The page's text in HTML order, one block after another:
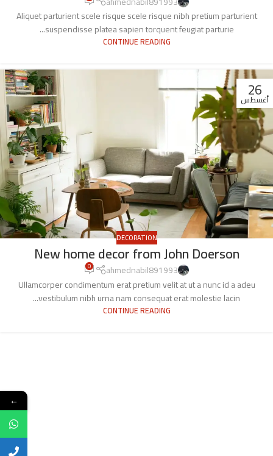
Aliquet parturient scele risque scele risque nibh pretium parturient
suspendisse platea sapien torquent feugiat parturie...
CONTINUE READING
26
أغسطس
DECORATION
New home decor from John Doerson
ahmednabil891993
0
Ullamcorper condimentum erat pretium velit at ut a nunc id a adeu
vestibulum nibh urna nam consequat erat molestie lacin...
CONTINUE READING
←